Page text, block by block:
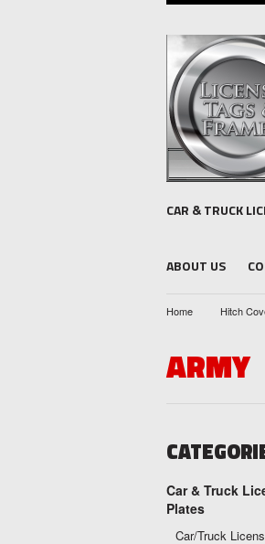
CAR & TRUCK
ABOUT US
Home Hitch
ARMY
Car & Truck
Plates
Car/Truck